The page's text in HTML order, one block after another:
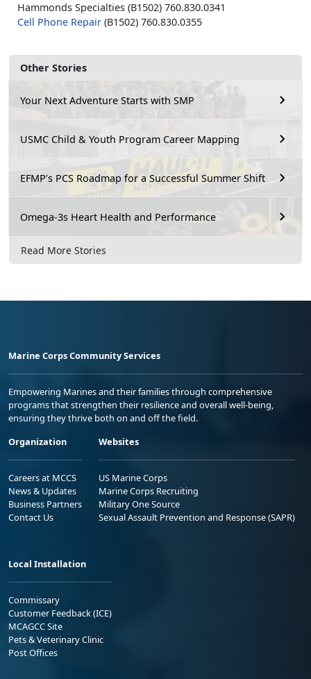
Hammonds Specialties (B1502) 760.830.0341
Cell Phone Repair (B1502) 760.830.0355
Other Stories
Your Next Adventure Starts with SMP
USMC Child & Youth Program Career Mapping
EFMP’s PCS Roadmap for a Successful Summer Shift
Omega-3s Heart Health and Performance
Read More Stories
Marine Corps Community Services
Empowering Marines and their families through comprehensive
programs that strengthen their resilience and overall well-being,
ensuring they thrive both on and off the field.
Organization
Careers at MCCS
News & Updates
Business Partners
Contact Us
Websites
US Marine Corps
Marine Corps Recruiting
Military One Source
Sexual Assault Prevention and Response (SAPR)
Local Installation
Commissary
Customer Feedback (ICE)
MCAGCC Site
Pets & Veterinary Clinic
Post Offices